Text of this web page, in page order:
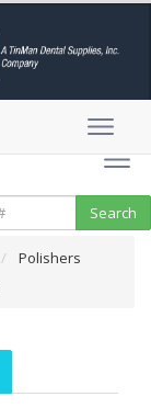
Polishers